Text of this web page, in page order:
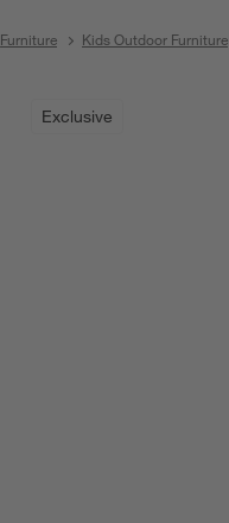
Furniture Kids Outdoor Furniture
Exclusive